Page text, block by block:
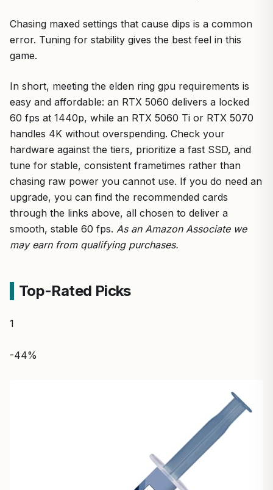
Chasing maxed settings that cause dips is a common
error. Tuning for stability gives the best feel in this
game.
In short, meeting the elden ring gpu requirements is
easy and affordable: an RTX 5060 delivers a locked
60 fps at 1440p, while an RTX 5060 Ti or RTX 5070
handles 4K without overspending. Check your
hardware against the tiers, prioritize a fast SSD, and
tune for stable, consistent frametimes rather than
chasing raw power you cannot use. If you do need an
upgrade, you can find the recommended cards
through the links above, all chosen to deliver a
smooth, stable 60 fps. As an Amazon Associate we
may earn from qualifying purchases.
Top-Rated Picks
1
-44%